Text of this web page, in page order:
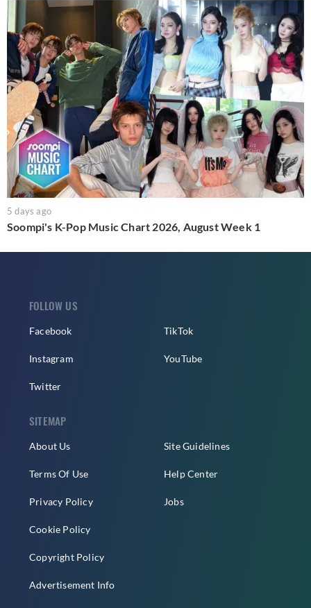
5 days ago
Soompi's K-Pop Music Chart 2026, August Week 1
FOLLOW US
Facebook
Instagram
Twitter
TikTok
YouTube
SITEMAP
About Us
Terms Of Use
Privacy Policy
Cookie Policy
Copyright Policy
Advertisement Info
Site Guidelines
Help Center
Jobs